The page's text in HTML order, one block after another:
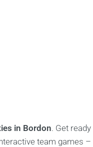
in Bordon. Get
team games